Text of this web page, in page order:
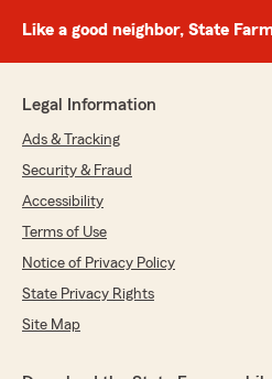
Like a good neighbor, State
Legal Information
Ads & Tracking
Security & Fraud
Accessibility
Terms of Use
Notice of Privacy Policy
State Privacy Rights
Site Map